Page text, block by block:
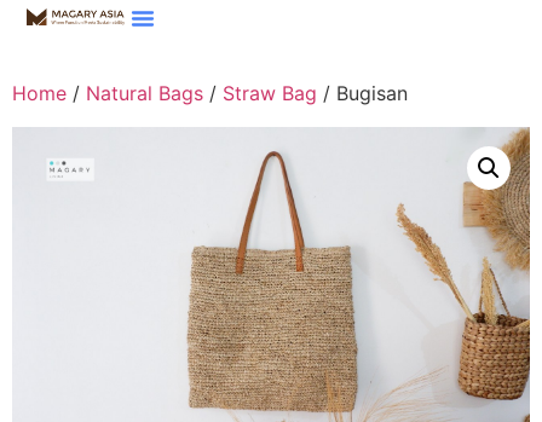
Home / Natural Bags / Straw Bag / Bugisan